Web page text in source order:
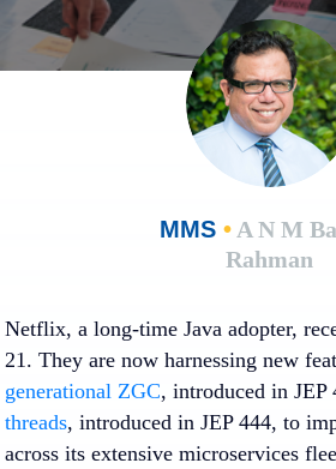
MMS •A N M
Rahman
Netflix, a long-time Java adopter,
21. They are now harnessing new
generational ZGC, introduced in JEP
threads, introduced in JEP 444, to
across its extensive microservices